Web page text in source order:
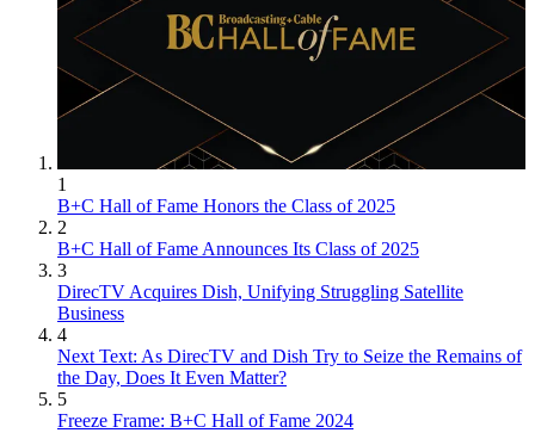
1
B+C Hall of Fame Honors the Class of 2025
2
B+C Hall of Fame Announces Its Class of 2025
3
DirecTV Acquires Dish, Unifying Struggling Satellite
Business
4
Next Text: As DirecTV and Dish Try to Seize the Remains of
the Day, Does It Even Matter?
5
Freeze Frame: B+C Hall of Fame 2024